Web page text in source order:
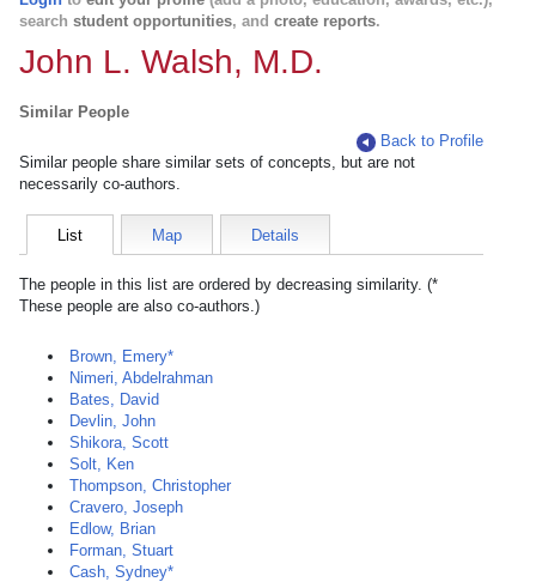
search student opportunities, and create reports.
John L. Walsh, M.D.
Similar People
Back to Profile
Similar people share similar sets of concepts, but are not
necessarily co-authors.
List Map Details
The people in this list are ordered by decreasing similarity. (*
These people are also co-authors.)
Brown, Emery*
Nimeri, Abdelrahman
Bates, David
Devlin, John
Shikora, Scott
Solt, Ken
Thompson, Christopher
Cravero, Joseph
Edlow, Brian
Forman, Stuart
Cash, Sydney*